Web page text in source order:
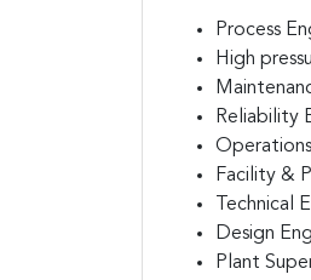
Process
High
Reliability
Facility &
Technical
Design
Plant